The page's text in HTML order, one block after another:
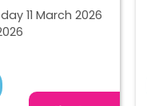
11 March 2026